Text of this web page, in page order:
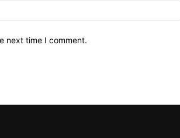
next time I comment.